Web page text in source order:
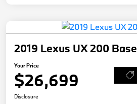
2019 Lexus UX 200 Base
Your Price
$26,699
Disclosure